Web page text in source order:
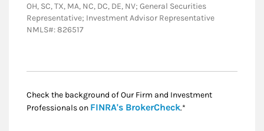
OH, SC, TX, MA, NC, DC, DE, NV; General Securities
Representative; Investment Advisor Representative
NMLS#: 826517
Check the background of Our Firm and Investment
Professionals on FINRA's BrokerCheckLink Opens in New
.*